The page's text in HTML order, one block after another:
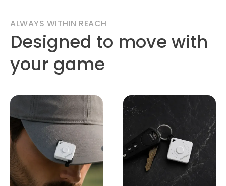
ALWAYS WITHIN REACH
Designed to move with
your game